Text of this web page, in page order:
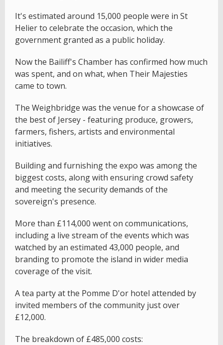
It's estimated around 15,000 people were in St
Helier to celebrate the occasion, which the
government granted as a public holiday.
Now the Bailiff's Chamber has confirmed how much
was spent, and on what, when Their Majesties
came to town.
The Weighbridge was the venue for a showcase of
the best of Jersey - featuring produce, growers,
farmers, fishers, artists and environmental
initiatives.
Building and furnishing the expo was among the
biggest costs, along with ensuring crowd safety
and meeting the security demands of the
sovereign's presence.
More than £114,000 went on communications,
including a live stream of the events which was
watched by an estimated 43,000 people, and
branding to promote the island in wider media
coverage of the visit.
A tea party at the Pomme D'or hotel attended by
invited members of the community just over
£12,000.
The breakdown of £485,000 costs: